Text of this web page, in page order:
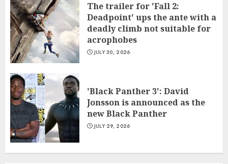
The trailer for 'Fall 2:
Deadpoint' ups the ante with a
deadly climb not suitable for
acrophobes
JULY 30, 2026
'Black Panther 3': David
Jonsson is announced as the
new Black Panther
JULY 29, 2026